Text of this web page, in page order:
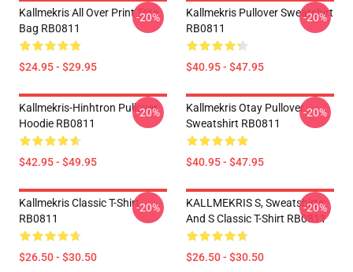
Kallmekris All Over Print Tote
Bag RB0811
$24.95 - $29.95
-20%
Kallmekris Pullover Sweatshirt
RB0811
$40.95 - $47.95
-20%
Kallmekris-Hinhtron Pullover
Hoodie RB0811
$42.95 - $49.95
-20%
Kallmekris Otay Pullover
Sweatshirt RB0811
$40.95 - $47.95
-20%
Kallmekris Classic T-Shirt
RB0811
$26.50 - $30.50
-20%
KALLMEKRIS S, Sweatshirts
And S Classic T-Shirt RB0811
$26.50 - $30.50
-20%